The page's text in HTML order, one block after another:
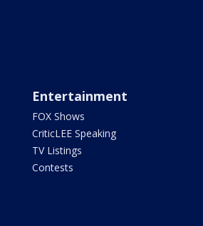
Entertainment
FOX Shows
CriticLEE Speaking
TV Listings
Contests